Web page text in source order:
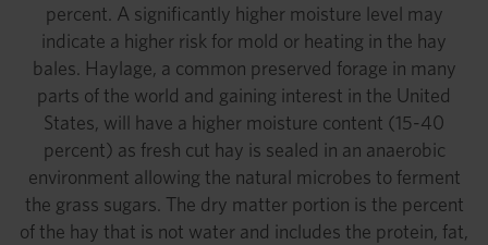
percent. A significantly higher moisture level may
indicate a higher risk for mold or heating in the hay
bales. Haylage, a common preserved forage in many
parts of the world and gaining interest in the United
States, will have a higher moisture content (15-40
percent) as fresh cut hay is sealed in an anaerobic
environment allowing the natural microbes to ferment
the grass sugars. The dry matter portion is the percent
of the hay that is not water and includes the protein, fat,